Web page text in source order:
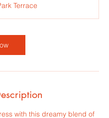
Terrace
with this dreamy blend of